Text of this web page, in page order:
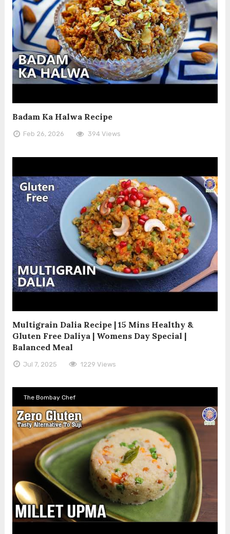
Badam Ka Halwa Recipe
Feb 26, 2026 394 Views
Multigrain Dalia Recipe | 15 Mins Healthy &
Gluten Free Daliya | Womens Day Special |
Balanced Meal
Jul 7, 2025 1229 Views
The Bombay Chef